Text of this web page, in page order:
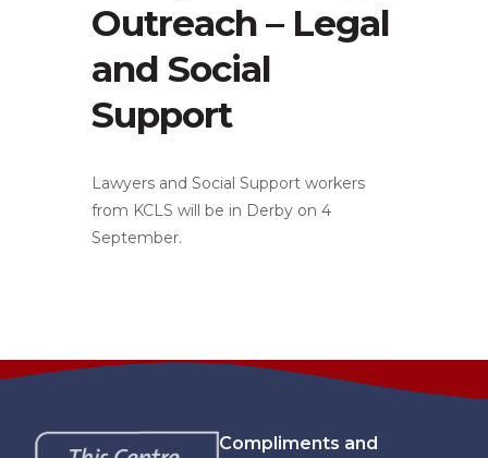
Outreach – Legal
and Social
Support
Lawyers and Social Support workers
from KCLS will be in Derby on 4
September.
Compliments and